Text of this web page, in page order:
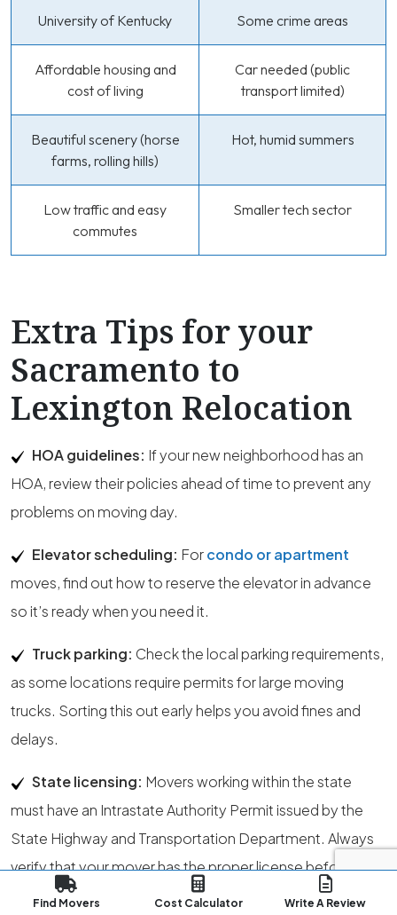
University of Kentucky Some crime areas
Affordable housing and
cost of living
Car needed (public
transport limited)
Beautiful scenery (horse
farms, rolling hills)
Hot, humid summers
Low traffic and easy
commutes
Smaller tech sector
Extra Tips for your
Sacramento to
Lexington Relocation
HOA guidelines: If your new neighborhood has an
HOA, review their policies ahead of time to prevent any
problems on moving day.
Elevator scheduling: Forcondo or apartment
moves, find out how to reserve the elevator in advance
so it’s ready when you need it.
Truck parking: Check the local parking requirements,
as some locations require permits for large moving
trucks. Sorting this out early helps you avoid fines and
delays.
State licensing: Movers working within the state
must have an Intrastate Authority Permit issued by the
State Highway and Transportation Department. Always
verify that your mover has the proper license before
hiring.Find Movers Cost Calculator Write A Review